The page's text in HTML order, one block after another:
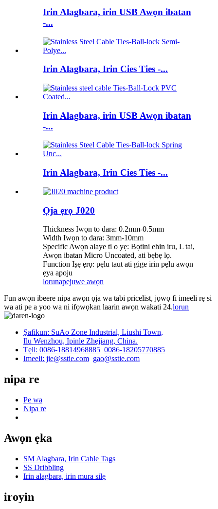
Irin Alagbara, irin USB Awọn ibatan
-...
Irin Alagbara, Irin Cies Ties -...
Irin Alagbara, irin USB Awọn ibatan
-...
Irin Alagbara, Irin Cies Ties -...
Ọja ẹrọ J020
Thickness Iwọn to dara: 0.2mm-0.5mm
Width Iwọn to dara: 3mm-10mm
Specific Awọn alaye ti o yẹ: Bọtini ehin iru, L tai,
Awọn ibatan Micro Uncoated, ati bẹbẹ lọ.
Function Iṣẹ ẹrọ: pẹlu taut ati gige irin pẹlu awọn
ẹya apoju
lorunapejuwe awọn
Fun awọn ibeere nipa awọn ọja wa tabi pricelist, jọwọ fi imeeli rẹ si
wa ati pe a yoo wa ni ifọwọkan laarin awọn wakati 24.lorun
Ṣafikun: SuAo Zone Industrial, Liushi Town,
Ilu Wenzhou, Ipinle Zhejiang, China.
Tẹli: 0086-18814968885 0086-18205770885
Imeeli: jie@sstie.com gao@sstie.com
nipa re
Pe wa
Nipa re
Awọn ẹka
SM Alagbara, Irin Cable Tags
SS Dribbling
Irin alagbara, irin mura silẹ
iroyin